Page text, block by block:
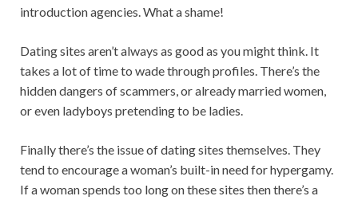
introduction agencies. What a shame!
Dating sites aren’t always as good as you might think. It
takes a lot of time to wade through profiles. There’s the
hidden dangers of scammers, or already married women,
or even ladyboys pretending to be ladies.
Finally there’s the issue of dating sites themselves. They
tend to encourage a woman’s built-in need for hypergamy.
If a woman spends too long on these sites then there’s a